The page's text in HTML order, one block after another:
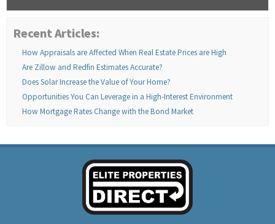
Recent Articles:
How Appraisals are Affected When Real Estate Prices are High
Are Zillow and Redfin Estimates Accurate?
Does Solar Increase the Value of Your Home?
Opportunities You Can Leverage in a High-Interest Environment
How Mortgage Rates Change with the Bond Market